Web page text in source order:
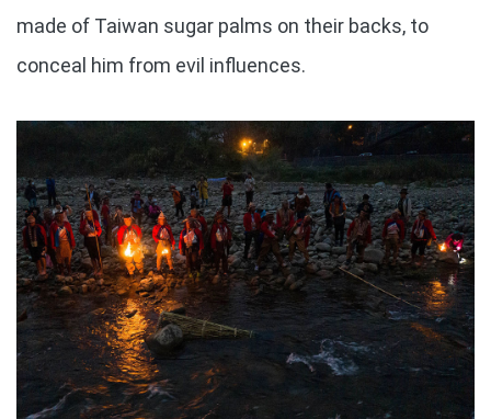
made of Taiwan sugar palms on their backs, to
conceal him from evil influences.